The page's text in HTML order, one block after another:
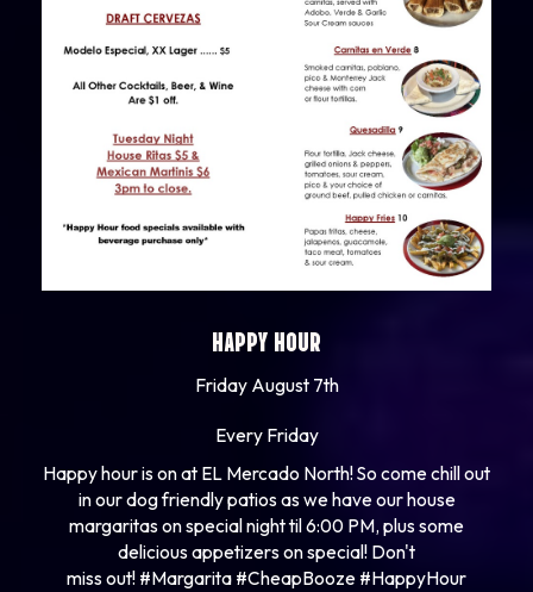
HAPPY HOUR
Friday August 7th
Every Friday
Happy hour is on at EL Mercado North! So come chill out
in our dog friendly patios as we have our house
margaritas on special night til 6:00 PM, plus some
delicious appetizers on special! Don't
miss out! #Margarita #CheapBooze #HappyHour